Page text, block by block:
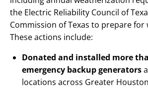
the Electric Reliability Council of
Commission of Texas to prepare
These actions include:
Donated and installed more
emergency backup generators
locations across Greater